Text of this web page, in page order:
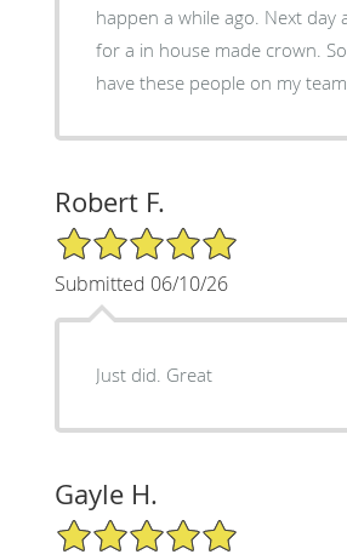
happen a while ago. Next day appointment
for a in house made crown. So glad to
have these people on my team.
Robert F.
5/5 Star Rating
Submitted 06/10/26
Just did. Great
Gayle H.
5/5 Star Rating